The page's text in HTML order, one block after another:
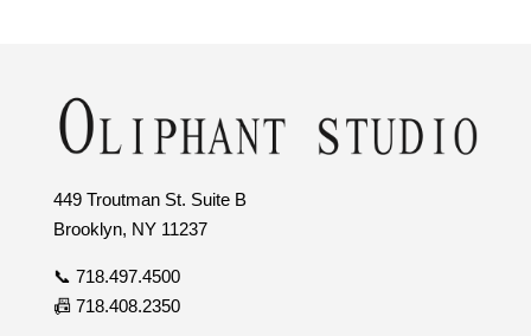
449 Troutman St. Suite B
Brooklyn, NY 11237
📞 718.497.4500
📠 718.408.2350